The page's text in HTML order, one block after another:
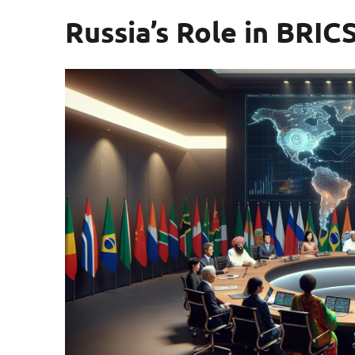
Russia’s Role in